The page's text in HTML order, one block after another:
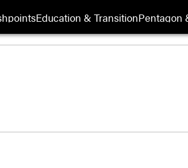
Education & TransitionPentagon